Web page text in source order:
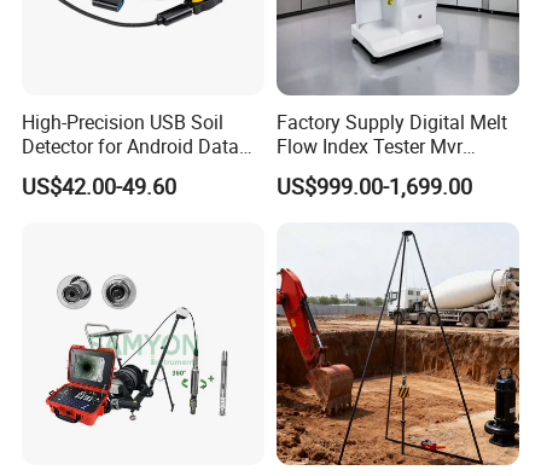
High-Precision USB Soil
Detector for Android Data
Analysis Soil Quality
Detection
US$42.00-49.60
Factory Supply Digital Melt
Flow Index Tester Mvr
Measurement Testing
Machine
US$999.00-1,699.00